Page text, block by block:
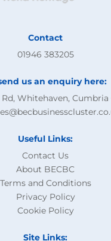
Contact
01946 383205
us an enquiry here:
Whitehaven, Cumbria
Useful Links:
Contact Us
About BECBC
Terms and Conditions
Privacy Policy
Cookie Policy
Site Links: